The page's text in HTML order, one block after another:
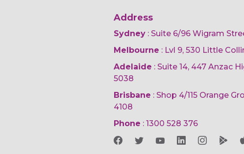
Address
Sydney : Suite 6/96 Wigram
Melbourne : Lvl 9, 530 Little
Adelaide : Suite 14, 447 Anzac
5038
Brisbane : Shop 4/115 Orange
4108
Phone : 1300 528 376